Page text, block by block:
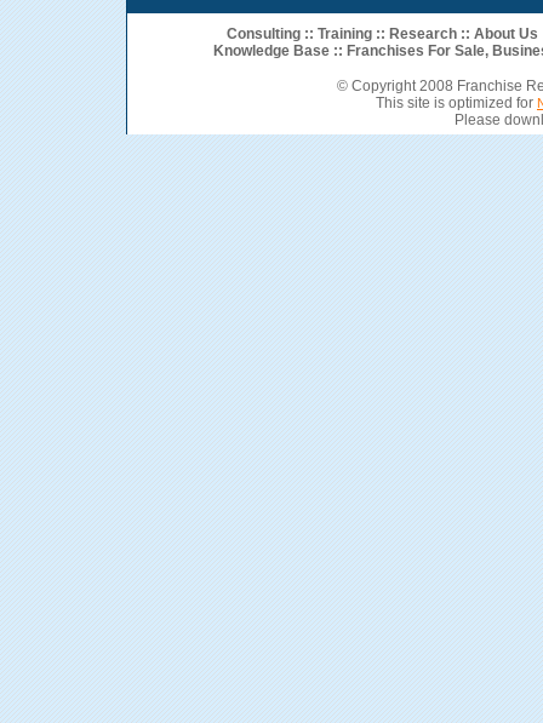
Consulting :: Training :: Research :: About Us
Knowledge Base :: Franchises For Sale,
© Copyright 2008 Franchise
This site is optimized for
Please